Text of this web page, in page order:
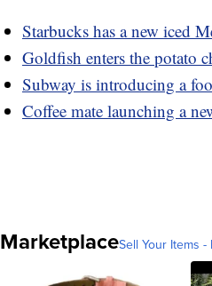
Starbucks has a new iced
Goldfish enters the potato
Subway is introducing a
Coffee mate launching a
MarketplaceSell Your Items